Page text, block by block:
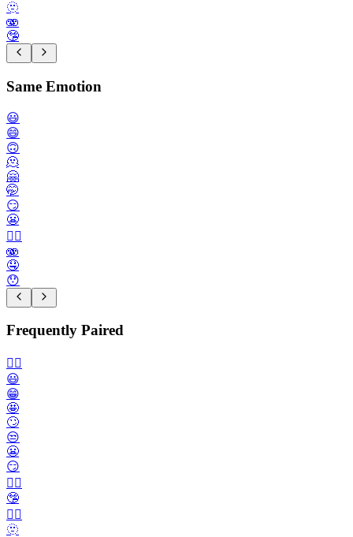
🫥
🫨
🤥
Same Emotion
😃
😄
🙃
🫠
🤗
🤭
😏
😬
😮‍💨
🫨
🤤
😯
Frequently Paired
🙂‍↔️
😃
😁
🤩
🙄
😒
😬
😏
😶‍🌫️
🤥
😮‍💨
🫥